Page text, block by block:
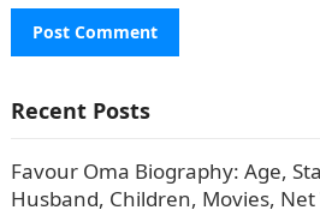
Recent Posts
Favour Oma Biography: Age,
Husband, Children, Movies,